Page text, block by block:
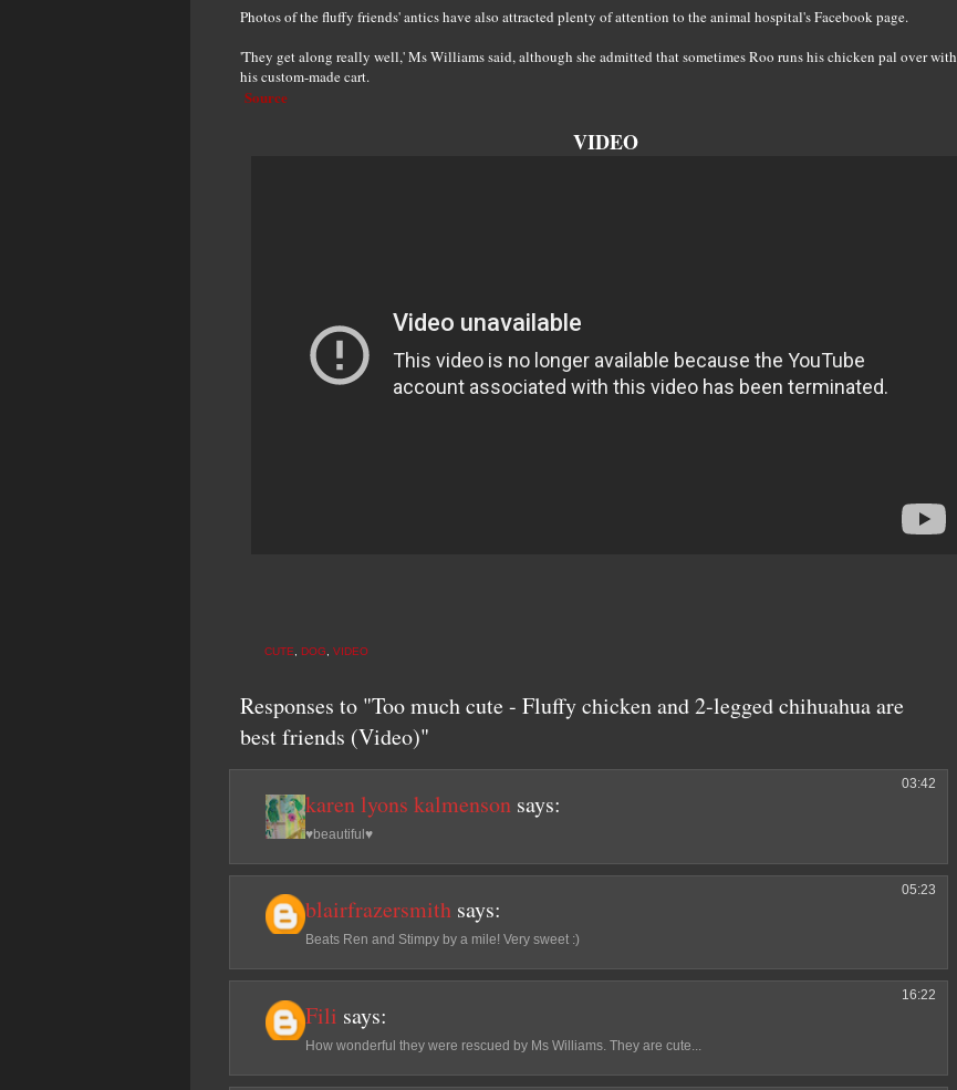
Photos of the fluffy friends' antics have also attracted plenty of attention to the animal hospital's Facebook page.
'They get along really well,' Ms Williams said, although she admitted that sometimes Roo runs his chicken pal over with
his custom-made cart.
Source
VIDEO
CUTE DOG VIDEO
Responses to "Too much cute - Fluffy chicken and 2-legged chihuahua are
best friends (Video)"
karen lyons kalmenson says:
03:42
♥beautiful♥
blairfrazersmith says:
05:23
Beats Ren and Stimpy by a mile! Very sweet :)
Fili says:
16:22
How wonderful they were rescued by Ms Williams. They are cute...